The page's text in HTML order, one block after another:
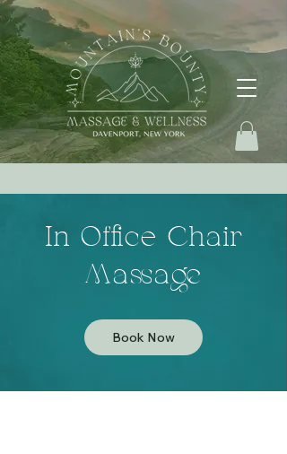
In Office Chair
Massage
Book Now